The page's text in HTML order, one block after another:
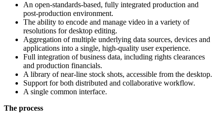
An open-standards-based, fully integrated production and
post-production environment.
The ability to encode and manage video in a variety of
resolutions for desktop editing.
Aggregation of multiple underlying data sources, devices and
applications into a single, high-quality user experience.
Full integration of business data, including rights clearances
and production financials.
A library of near-line stock shots, accessible from the desktop.
Support for both distributed and collaborative workflow.
A single common interface.
The process